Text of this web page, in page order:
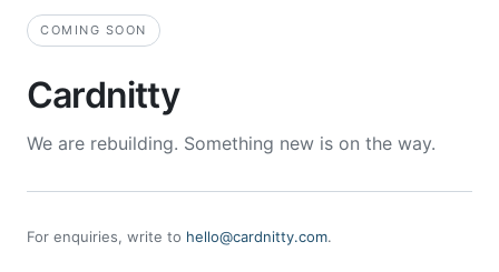
COMING SOON
Cardnitty
We are rebuilding. Something new is on the way.
For enquiries, write to hello@cardnitty.com.